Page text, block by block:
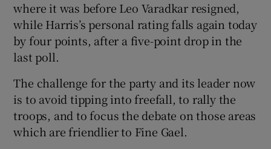
where it was before Leo Varadkar resigned,
while Harris’s personal rating falls again today
by four points, after a five-point drop in the
last poll.
The challenge for the party and its leader now
is to avoid tipping into freefall, to rally the
troops, and to focus the debate on those areas
which are friendlier to Fine Gael.